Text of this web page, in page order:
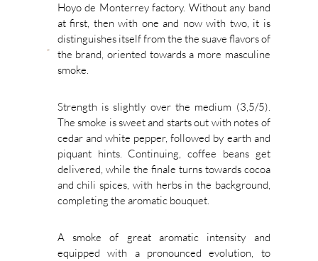
Hoyo de Monterrey factory. Without any band
at first, then with one and now with two, it is
distinguishes itself from the the suave flavors of
the brand, oriented towards a more masculine
smoke.
Strength is slightly over the medium (3,5/5).
The smoke is sweet and starts out with notes of
cedar and white pepper, followed by earth and
piquant hints. Continuing, coffee beans get
delivered, while the finale turns towards cocoa
and chili spices, with herbs in the background,
completing the aromatic bouquet.
A smoke of great aromatic intensity and
equipped with a pronounced evolution, to